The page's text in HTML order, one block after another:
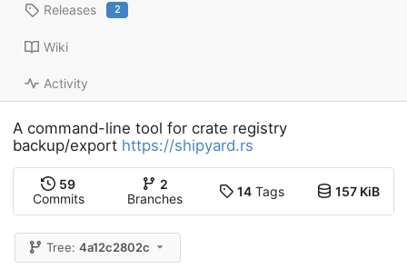
Releases 2
Wiki
Activity
A command-line tool for crate registry
backup/export https://shipyard.rs
59
Commits
2
Branches
14 Tags 157 KiB
Tree:4a12c2802c